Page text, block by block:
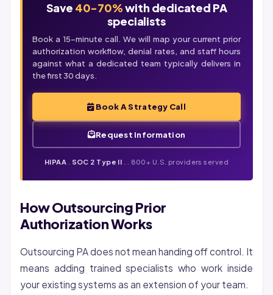
Save 40-70%with dedicated PA
specialists
Book a 15-minute call. We will map your current prior
authorization workflow,denial rates, and staff hours
against what a dedicated team typically delivers in
the first 30 days.
Book A Strategy Call
Request Information
HIPAA SOC 2 Type II . . 800+ U.S. providers served
How Outsourcing Prior
Authorization Works
Outsourcing PA does not mean handing off control. It
means adding trained specialists who work inside
your existing systems as an extension of your team.